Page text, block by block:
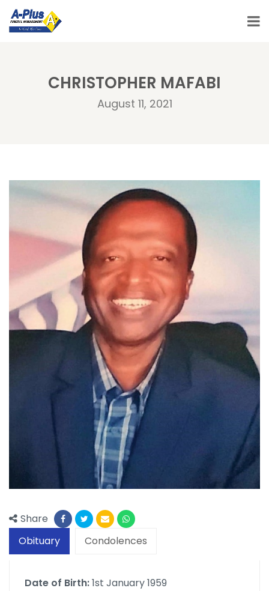
CHRISTOPHER MAFABI
August 11, 2021
Share
Obituary
Condolences
Date of Birth:1st January 1959